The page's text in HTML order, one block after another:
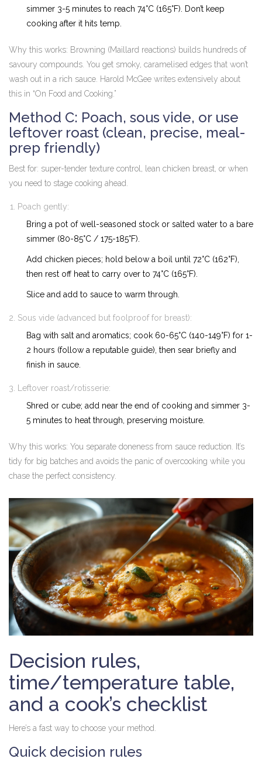
simmer 3-5 minutes to reach 74°C (165°F). Don’t keep
cooking after it hits temp.
Why this works: Browning (Maillard reactions) builds hundreds of
savoury compounds. You get smoky, caramelised edges that won’t
wash out in a rich sauce. Harold McGee writes extensively about
this in “On Food and Cooking.”
Method C: Poach, sous vide, or use
leftover roast (clean, precise, meal-
prep friendly)
Best for: super-tender texture control, lean chicken breast, or when
you need to stage cooking ahead.
Poach gently:
Bring a pot of well-seasoned stock or salted water to a bare
simmer (80-85°C / 175-185°F).
Add chicken pieces; hold below a boil until 72°C (162°F),
then rest off heat to carry over to 74°C (165°F).
Slice and add to sauce to warm through.
Sous vide (advanced but foolproof for breast):
Bag with salt and aromatics; cook 60-65°C (140-149°F) for 1-
2 hours (follow a reputable guide), then sear briefly and
finish in sauce.
Leftover roast/rotisserie:
Shred or cube; add near the end of cooking and simmer 3-
5 minutes to heat through, preserving moisture.
Why this works: You separate doneness from sauce reduction. It’s
tidy for big batches and avoids the panic of overcooking while you
chase the perfect consistency.
Decision rules,
time/temperature table,
and a cook’s checklist
Here’s a fast way to choose your method.
Quick decision rules